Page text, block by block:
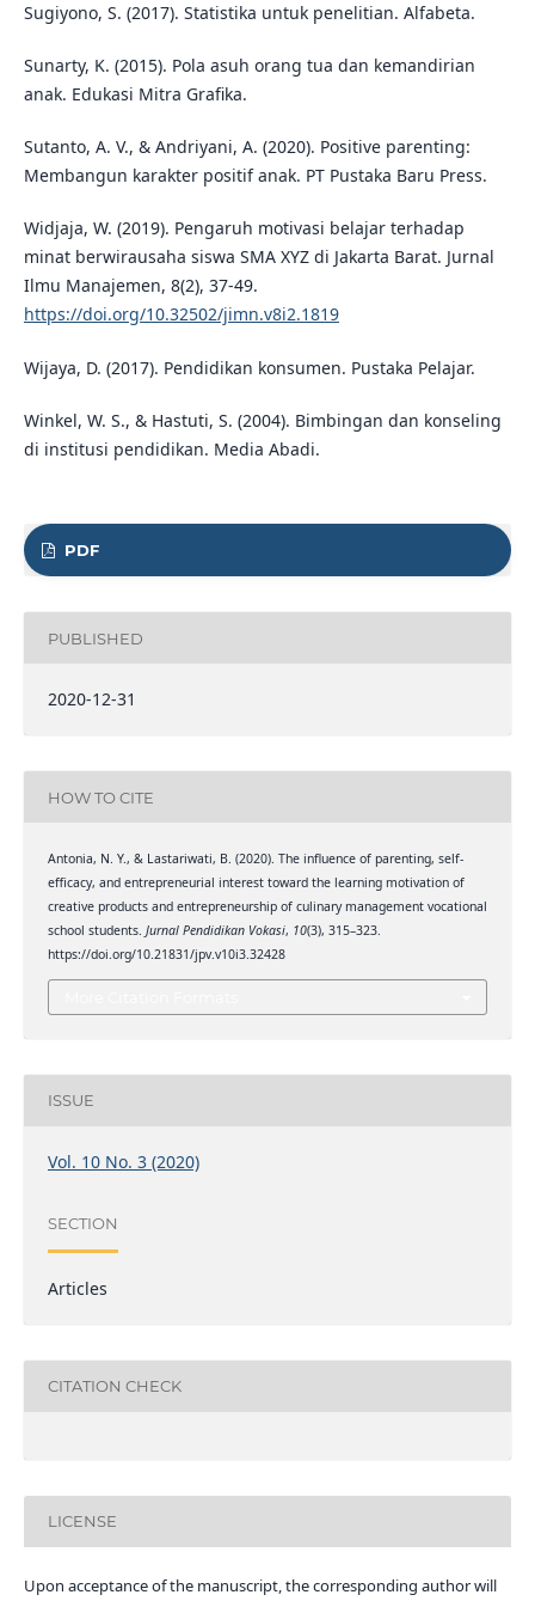
Sugiyono, S. (2017). Statistika untuk penelitian. Alfabeta.
Sunarty, K. (2015). Pola asuh orang tua dan kemandirian
anak. Edukasi Mitra Grafika.
Sutanto, A. V., & Andriyani, A. (2020). Positive parenting:
Membangun karakter positif anak. PT Pustaka Baru Press.
Widjaja, W. (2019). Pengaruh motivasi belajar terhadap
minat berwirausaha siswa SMA XYZ di Jakarta Barat. Jurnal
Ilmu Manajemen, 8(2), 37-49.
https://doi.org/10.32502/jimn.v8i2.1819
Wijaya, D. (2017). Pendidikan konsumen. Pustaka Pelajar.
Winkel, W. S., & Hastuti, S. (2004). Bimbingan dan konseling
di institusi pendidikan. Media Abadi.
PDF
PUBLISHED
2020-12-31
HOW TO CITE
Antonia, N. Y., & Lastariwati, B. (2020). The influence of parenting, self-
efficacy, and entrepreneurial interest toward the learning motivation of
creative products and entrepreneurship of culinary management vocational
school students. Jurnal Pendidikan Vokasi, 10(3), 315–323.
https://doi.org/10.21831/jpv.v10i3.32428
ISSUE
Vol. 10 No. 3 (2020)
SECTION
Articles
CITATION CHECK
LICENSE
Upon acceptance of the manuscript, the corresponding author will